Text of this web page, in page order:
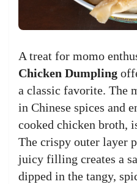
A treat for momo
Chicken Dumpling
a classic favorite. The
in Chinese spices and
cooked chicken broth,
The crispy outer layer
juicy filling creates a
dipped in the tangy,